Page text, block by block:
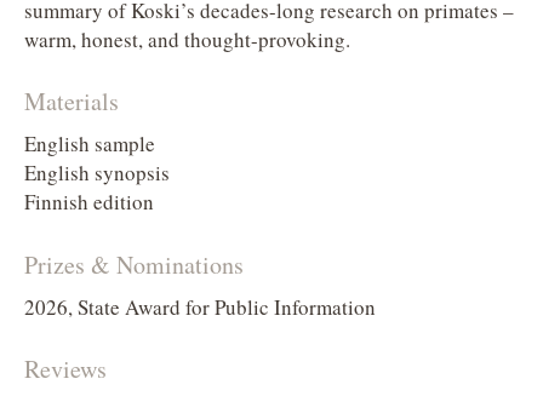
summary of Koski’s decades-long research on primates –
warm, honest, and thought-provoking.
Materials
English sample
English synopsis
Finnish edition
Prizes & Nominations
2026, State Award for Public Information
Reviews